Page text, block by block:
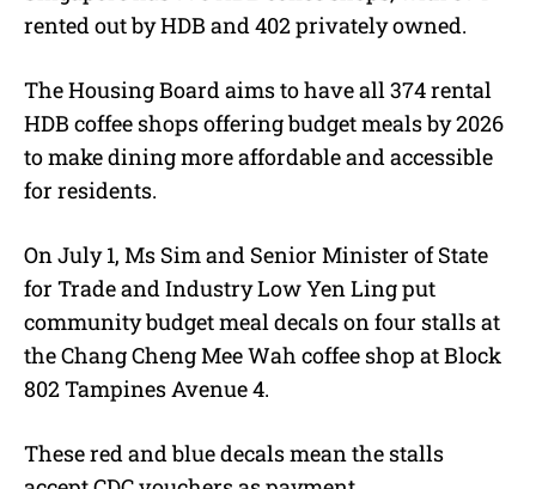
rented out by HDB and 402 privately owned.
The Housing Board aims to have all 374 rental
HDB coffee shops offering budget meals by 2026
to make dining more affordable and accessible
for residents.
On July 1, Ms Sim and Senior Minister of State
for Trade and Industry Low Yen Ling put
community budget meal decals on four stalls at
the Chang Cheng Mee Wah coffee shop at Block
802 Tampines Avenue 4.
These red and blue decals mean the stalls